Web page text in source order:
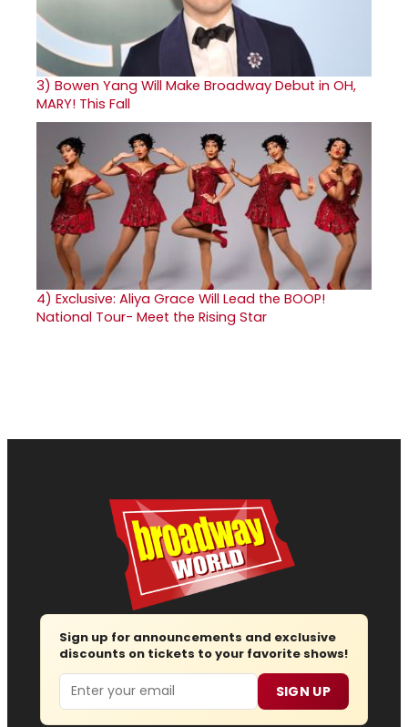
3) Bowen Yang Will Make Broadway Debut in OH,
MARY! This Fall
4) Exclusive: Aliya Grace Will Lead the BOOP!
National Tour- Meet the Rising Star
Sign up for announcements and exclusive
discounts on tickets to your favorite shows!
Email SIGN UP